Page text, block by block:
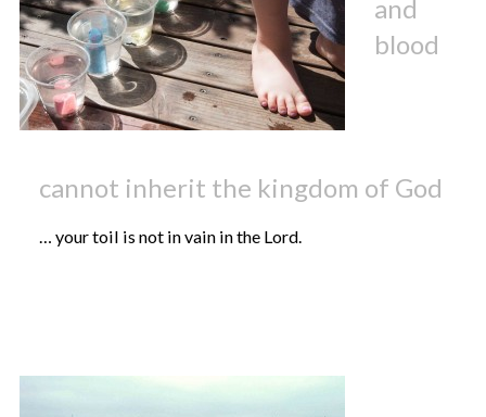
and
blood
cannot inherit the kingdom of God
… your toil is not in vain in the Lord.